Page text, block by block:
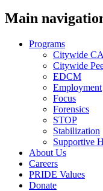
Main
Programs
Citywide
Citywide
EDCM
Employment
Focus
Forensics
STOP
Stabilization
Supportive
About Us
Careers
PRIDE Values
Donate